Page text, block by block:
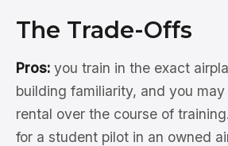
The Trade-Offs
Pros: you train in the exact
building familiarity, and you
rental over the course of training.
for a student pilot in an owned